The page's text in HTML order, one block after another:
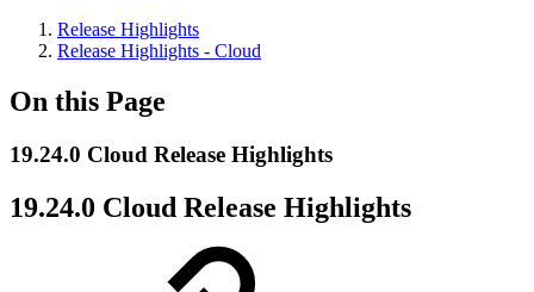
Release Highlights
Release Highlights - Cloud
On this Page
19.24.0 Cloud Release Highlights
19.24.0 Cloud Release Highlights